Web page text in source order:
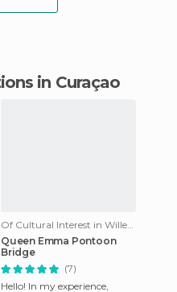
in Curaçao
Of Cultural Interest in Willemstad
Queen Emma Pontoon
Bridge
(7)
Hello! In my experience,